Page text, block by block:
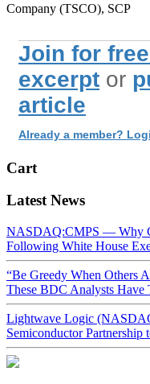
Company (TSCO), SCP
Join for
excerpt or
article
Already a member?
Cart
Latest News
NASDAQ:CMPS — Why
Following White House
“Be Greedy When Others
These BDC Analysts Have
Lightwave Logic
Semiconductor Partnership